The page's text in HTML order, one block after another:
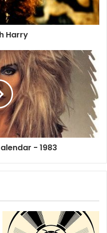
Tour.
Blondie Concert
Promo Poster
Video
Harry
- 1983